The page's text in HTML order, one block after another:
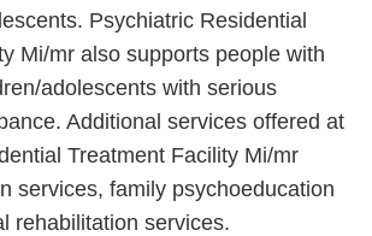
Psychiatric Residential
Mi/mr also supports people with
adolescents with serious
Additional services offered at
Treatment Facility Mi/mr
services, family psychoeducation
rehabilitation services.